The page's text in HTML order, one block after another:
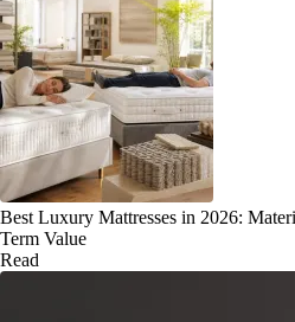
Best Luxury Mattresses in 2026:
Term Value
Read